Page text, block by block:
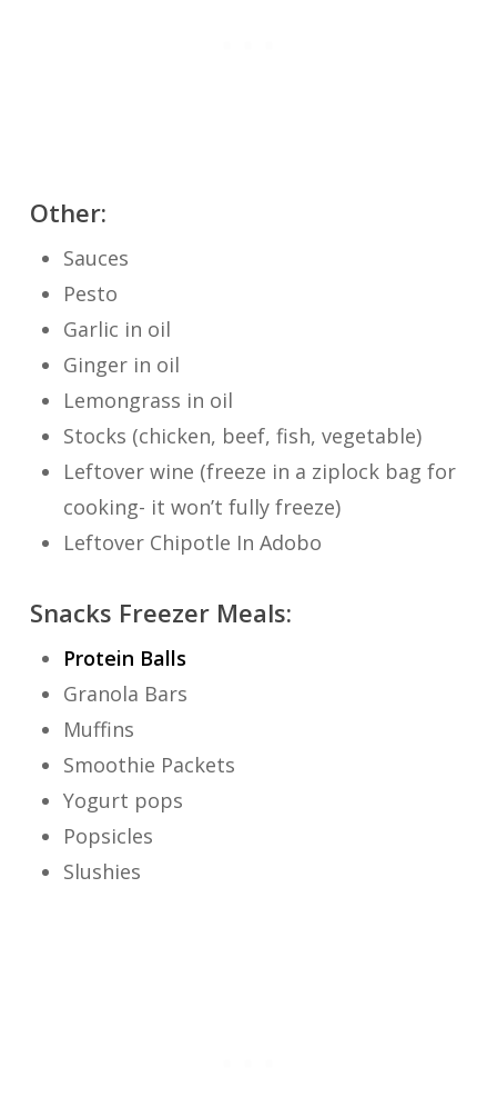
Other:
Sauces
Pesto
Garlic in oil
Ginger in oil
Lemongrass in oil
Stocks (chicken, beef, fish, vegetable)
Leftover wine (freeze in a ziplock bag for
cooking- it won’t fully freeze)
Leftover Chipotle In Adobo
Snacks Freezer Meals:
Protein Balls
Granola Bars
Muffins
Smoothie Packets
Yogurt pops
Popsicles
Slushies